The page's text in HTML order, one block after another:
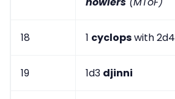
18 1 cyclopswith 2d4
19 1d3 djinni